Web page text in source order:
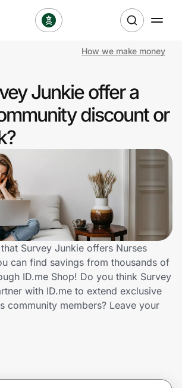
How we make money
Junkie offer a
discount or
Survey Junkie offers Nurses
can find savings from thousands of
ID.me Shop! Do you think Survey
with ID.me to extend exclusive
community members? Leave your